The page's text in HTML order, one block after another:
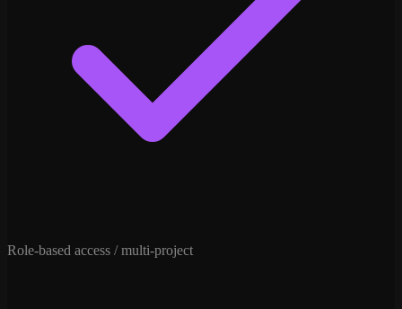
Role-based access / multi-project